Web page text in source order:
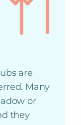
are
Many
or
they